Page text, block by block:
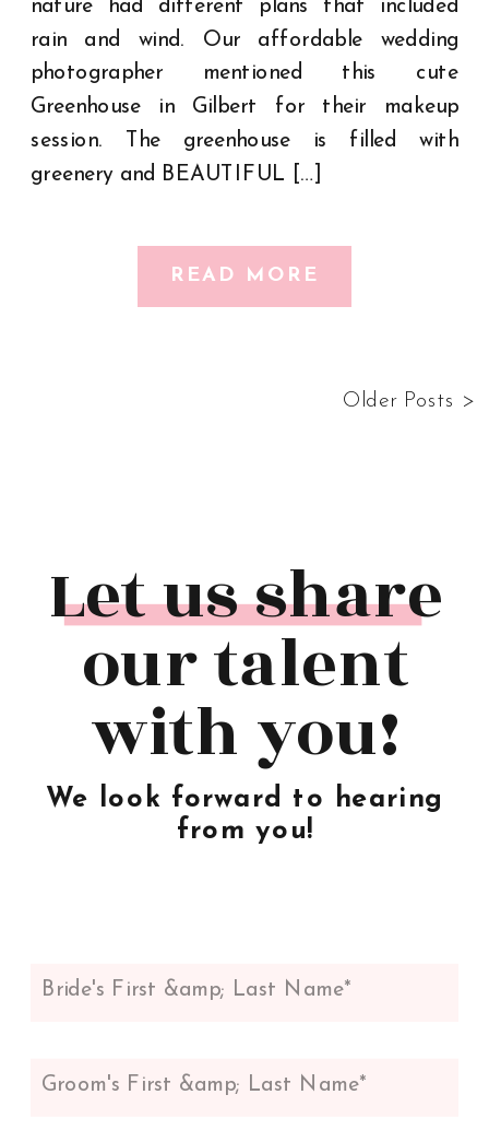
nature had different plans that included
rain and wind. Our affordable wedding
photographer mentioned this cute
Greenhouse in Gilbert for their makeup
session. The greenhouse is filled with
greenery and BEAUTIFUL […]
READ MORE
Older Posts >
Let us share
our talent
with you!
We look forward to hearing
from you!